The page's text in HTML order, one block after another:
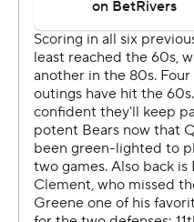
“It's kind of crazy,”
the guys in the
putting us players in a
good feeling.”
West Virginia (5-5, 4-3)
down opportunities in
including one at the 9-